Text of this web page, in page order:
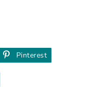
Pinterest